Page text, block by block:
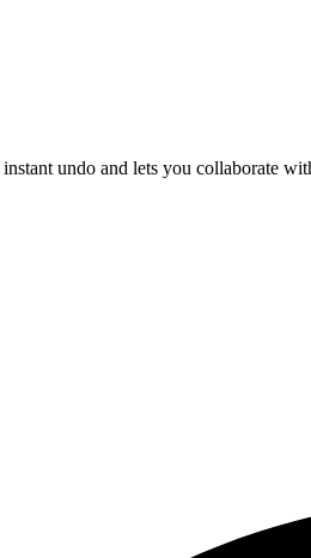
undo and lets you collaborate